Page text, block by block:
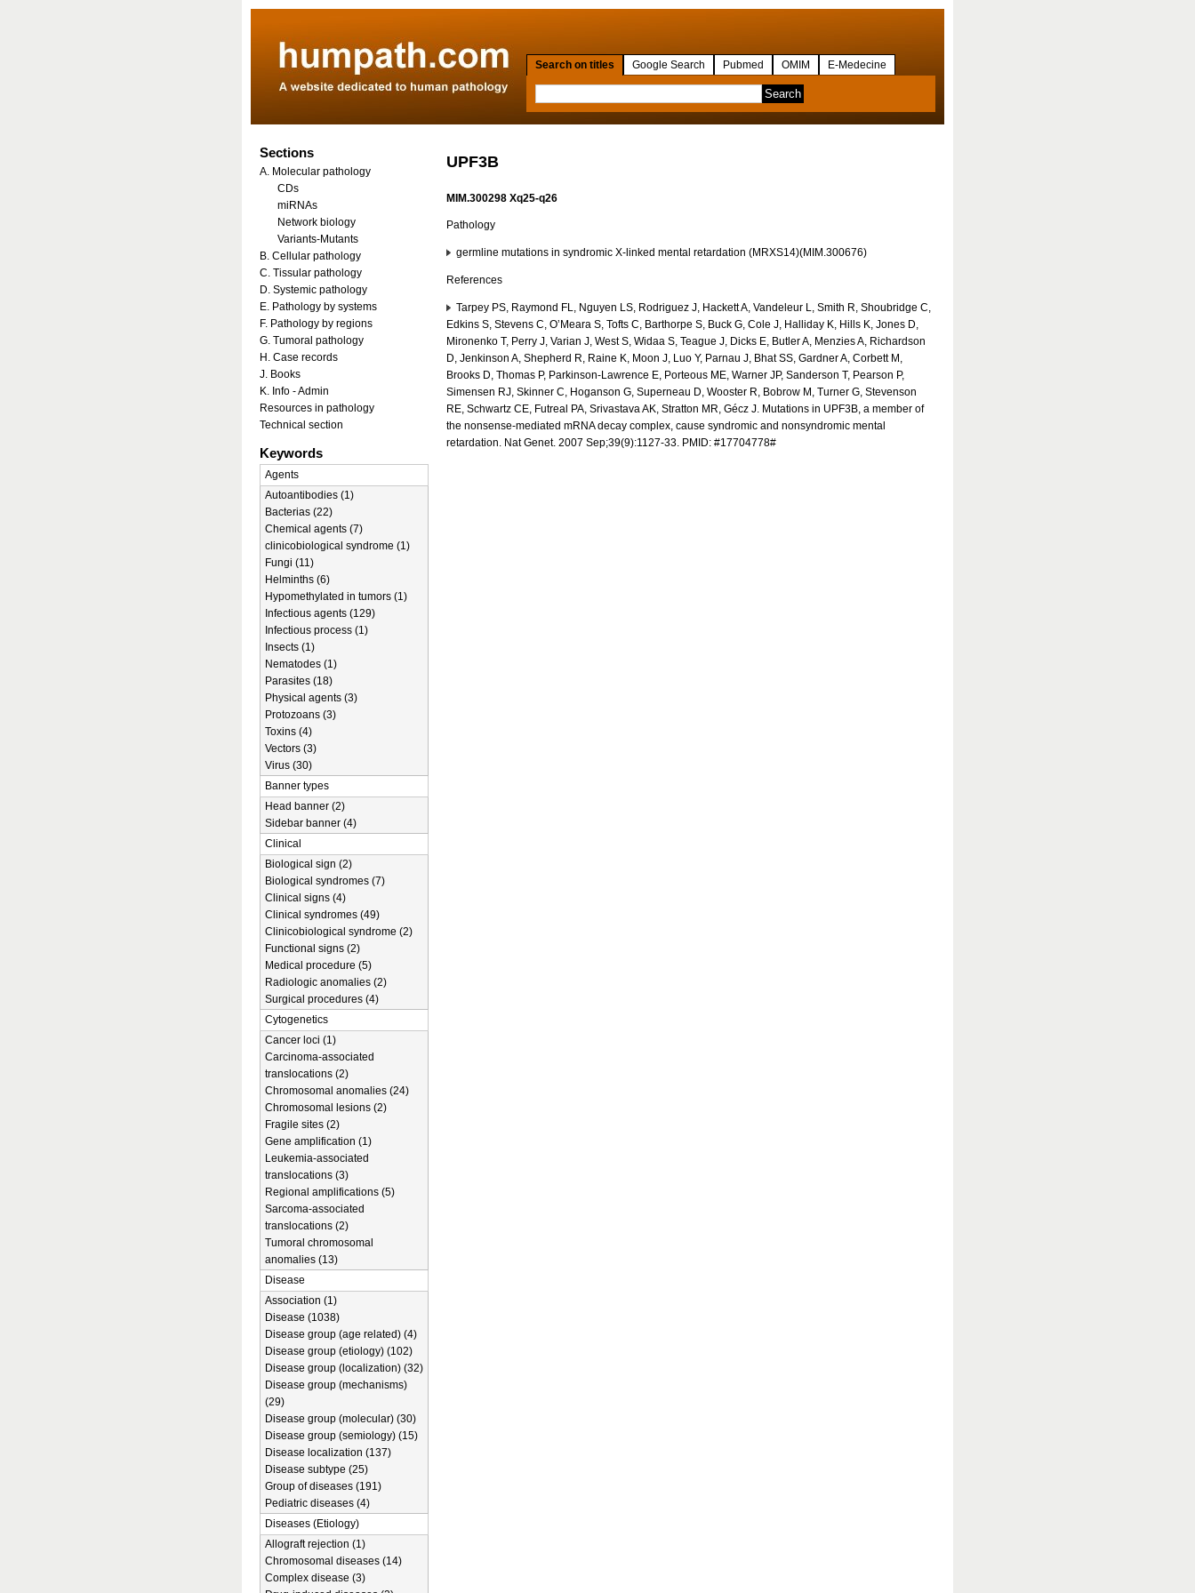
Search on titles Google Search Pubmed OMIM E-Medecine
UPF3B
MIM.300298 Xq25-q26
Pathology
germline mutations in syndromic X-linked mental retardation (MRXS14)(MIM.300676)
References
Tarpey PS, Raymond FL, Nguyen LS, Rodriguez J, Hackett A, Vandeleur L, Smith R, Shoubridge C,
Edkins S, Stevens C, O’Meara S, Tofts C, Barthorpe S, Buck G, Cole J, Halliday K, Hills K, Jones D,
Mironenko T, Perry J, Varian J, West S, Widaa S, Teague J, Dicks E, Butler A, Menzies A, Richardson
D, Jenkinson A, Shepherd R, Raine K, Moon J, Luo Y, Parnau J, Bhat SS, Gardner A, Corbett M,
Brooks D, Thomas P, Parkinson-Lawrence E, Porteous ME, Warner JP, Sanderson T, Pearson P,
Simensen RJ, Skinner C, Hoganson G, Superneau D, Wooster R, Bobrow M, Turner G, Stevenson
RE, Schwartz CE, Futreal PA, Srivastava AK, Stratton MR, Gécz J. Mutations in UPF3B, a member of
the nonsense-mediated mRNA decay complex, cause syndromic and nonsyndromic mental
retardation. Nat Genet. 2007 Sep;39(9):1127-33. PMID: #17704778#
Sections
A. Molecular pathology
CDs
miRNAs
Network biology
Variants-Mutants
B. Cellular pathology
C. Tissular pathology
D. Systemic pathology
E. Pathology by systems
F. Pathology by regions
G. Tumoral pathology
H. Case records
J. Books
K. Info - Admin
Resources in pathology
Technical section
Keywords
Agents
Autoantibodies (1)
Bacterias (22)
Chemical agents (7)
clinicobiological syndrome (1)
Fungi (11)
Helminths (6)
Hypomethylated in tumors (1)
Infectious agents (129)
Infectious process (1)
Insects (1)
Nematodes (1)
Parasites (18)
Physical agents (3)
Protozoans (3)
Toxins (4)
Vectors (3)
Virus (30)
Banner types
Head banner (2)
Sidebar banner (4)
Clinical
Biological sign (2)
Biological syndromes (7)
Clinical signs (4)
Clinical syndromes (49)
Clinicobiological syndrome (2)
Functional signs (2)
Medical procedure (5)
Radiologic anomalies (2)
Surgical procedures (4)
Cytogenetics
Cancer loci (1)
Carcinoma-associated
translocations (2)
Chromosomal anomalies (24)
Chromosomal lesions (2)
Fragile sites (2)
Gene amplification (1)
Leukemia-associated
translocations (3)
Regional amplifications (5)
Sarcoma-associated
translocations (2)
Tumoral chromosomal
anomalies (13)
Disease
Association (1)
Disease (1038)
Disease group (age related) (4)
Disease group (etiology) (102)
Disease group (localization) (32)
Disease group (mechanisms)
(29)
Disease group (molecular) (30)
Disease group (semiology) (15)
Disease localization (137)
Disease subtype (25)
Group of diseases (191)
Pediatric diseases (4)
Diseases (Etiology)
Allograft rejection (1)
Chromosomal diseases (14)
Complex disease (3)